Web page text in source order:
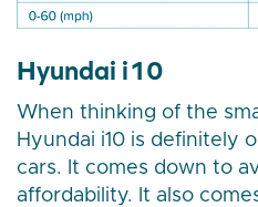
Hyundai i10
When thinking of the
Hyundai i10 is definitely
cars. It comes down to
affordability. It also